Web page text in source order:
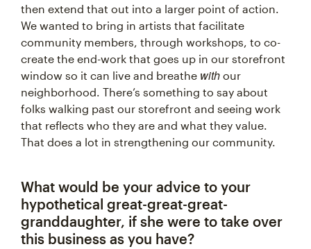
then extend that out into a larger point of action.
We wanted to bring in artists that facilitate
community members, through workshops, to co-
create the end-work that goes up in our storefront
window so it can live and breathe with our
neighborhood. There’s something to say about
folks walking past our storefront and seeing work
that reflects who they are and what they value.
That does a lot in strengthening our community.
What would be your advice to your
hypothetical great-great-great-
granddaughter, if she were to take over
this business as you have?